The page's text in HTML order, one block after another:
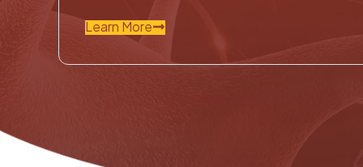
Learn More